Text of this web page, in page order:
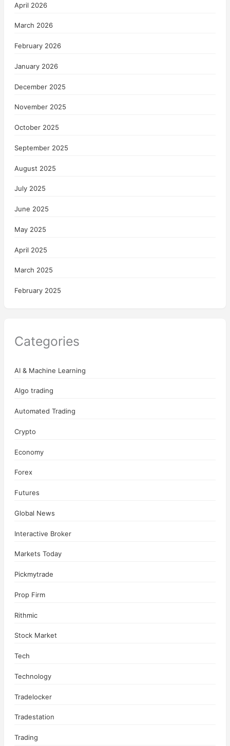
April 2026
March 2026
February 2026
January 2026
December 2025
November 2025
October 2025
September 2025
August 2025
July 2025
June 2025
May 2025
April 2025
March 2025
February 2025
Categories
AI & Machine Learning
Algo trading
Automated Trading
Crypto
Economy
Forex
Futures
Global News
Interactive Broker
Markets Today
Pickmytrade
Prop Firm
Rithmic
Stock Market
Tech
Technology
Tradelocker
Tradestation
Trading